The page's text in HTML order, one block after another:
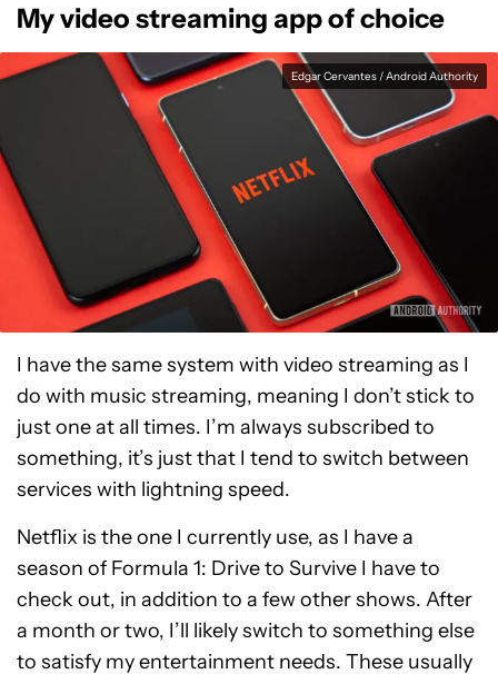
My video streaming app of choice
Edgar Cervantes / Android Authority
I have the same system with video streaming as I
do with music streaming, meaning I don’t stick to
just one at all times. I’m always subscribed to
something, it’s just that I tend to switch between
services with lightning speed.
Netflix is the one I currently use, as I have a
season of Formula 1: Drive to Survive I have to
check out, in addition to a few other shows. After
a month or two, I’ll likely switch to something else
to satisfy my entertainment needs. These usually